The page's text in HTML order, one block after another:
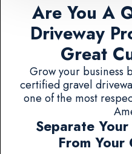
Are You A
Driveway
Great
Grow your business
certified gravel
one of the most
Separate
From